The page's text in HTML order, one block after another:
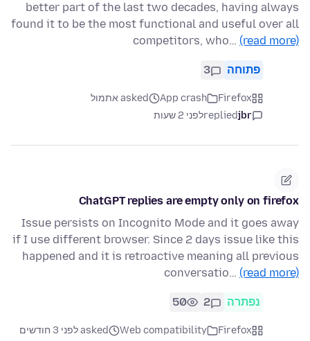
better part of the last two decades, having always
found it to be the most functional and useful over all
competitors, who… (read more)
פתוחה 3
Firefox
App crash
asked אתמול
jbr
repliedלפני 2 שעות
ChatGPT replies are empty only on firefox
Issue persists on Incognito Mode and it goes away
if I use different browser. Since 2 days issue like this
happened and it is retroactive meaning all previous
conversatio… (read more)
נפתרה 2
50
Firefox
Web compatibility
asked לפני 3 חודשים